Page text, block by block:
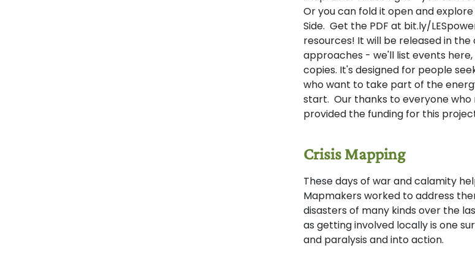
Or you can fold it open and
Side. Get the PDF at bit.ly/
resources! It will be released in the
approaches - we'll list events
copies. It's designed for people
who want to take part of the
start. Our thanks to everyone who
provided the funding for this
Crisis Mapping
These days of war and calamity
Mapmakers worked to address
disasters of many kinds over the
as getting involved locally is one
and paralysis and into action.